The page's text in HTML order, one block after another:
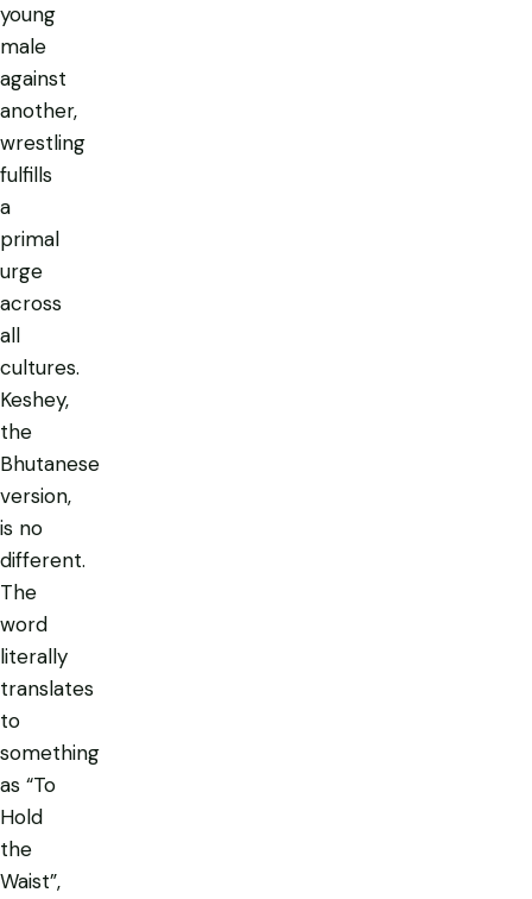
young
male
against
another,
wrestling
fulfills
a
primal
urge
across
all
cultures.
Keshey,
the
Bhutanese
version,
is no
different.
The
word
literally
translates
to
something
as “To
Hold
the
Waist”,